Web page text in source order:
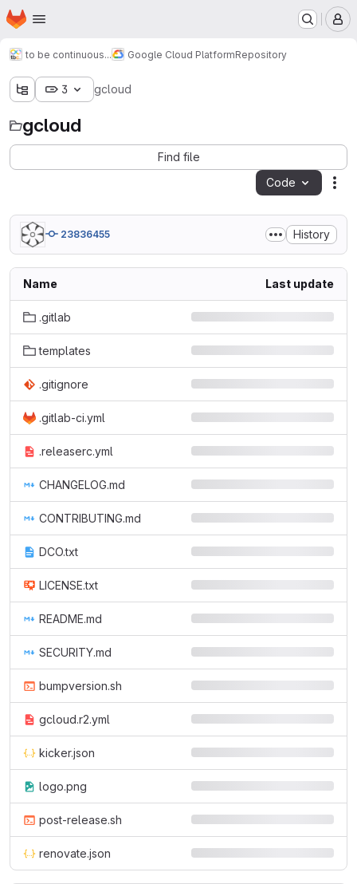
Skip to main content
Homepage
to be continuous... Google Cloud PlatformRepository
3 gcloud
gcloud
Find file
Code
23836455 History
Name Last update
.gitlab
templates
.gitignore
.gitlab-ci.yml
.releaserc.yml
CHANGELOG.md
CONTRIBUTING.md
DCO.txt
LICENSE.txt
README.md
SECURITY.md
bumpversion.sh
gcloud.r2.yml
kicker.json
logo.png
post-release.sh
renovate.json